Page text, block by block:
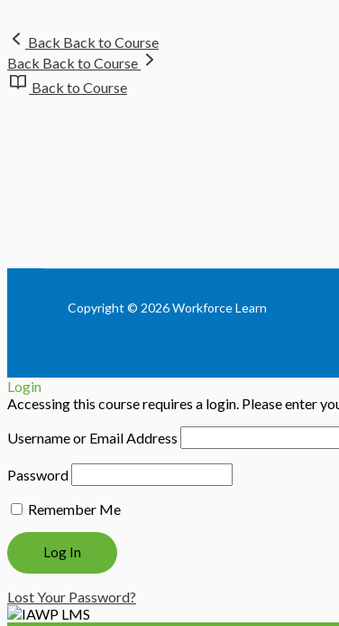
Back Back to Course
Back Back to Course
Back to Course
Copyright © 2026 Workforce Learn
Login
Accessing this course requires a login. Please enter
Username or Email Address
Password
Remember Me
Lost Your Password?